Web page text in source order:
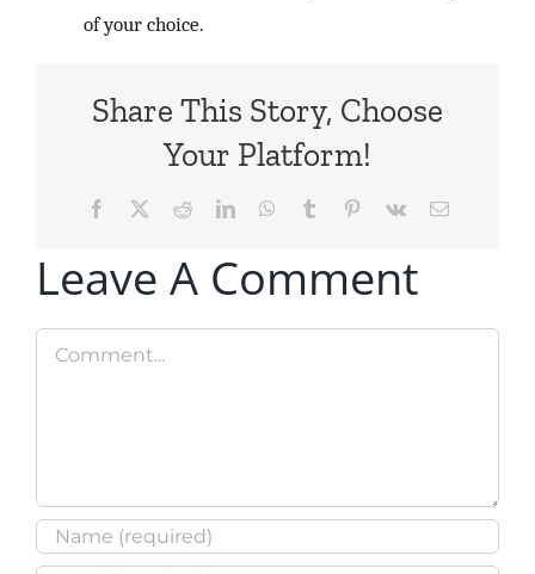
of your choice.
Share This Story, Choose
Your Platform!
Facebook RedditLinkedInWhatsApp
Tumblr Pinterest
Vk Email
Leave A Comment
Comment